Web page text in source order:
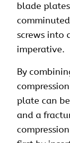
blade
screws into
imperative.
By
plate can
and a